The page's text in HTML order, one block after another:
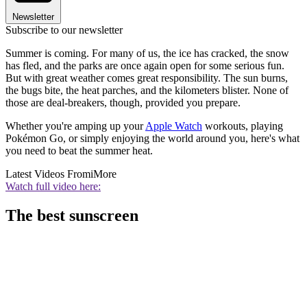
Newsletter
Subscribe to our newsletter
Summer is coming. For many of us, the ice has cracked, the snow
has fled, and the parks are once again open for some serious fun.
But with great weather comes great responsibility. The sun burns,
the bugs bite, the heat parches, and the kilometers blister. None of
those are deal-breakers, though, provided you prepare.
Whether you're amping up yourApple Watch workouts, playing
Pokémon Go, or simply enjoying the world around you, here's what
you need to beat the summer heat.
Latest Videos FromiMore
Watch full video here:
The best sunscreen